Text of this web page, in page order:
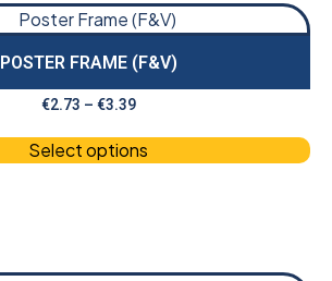
POSTER FRAME (F&V)
€2.73 – €3.39
Select options